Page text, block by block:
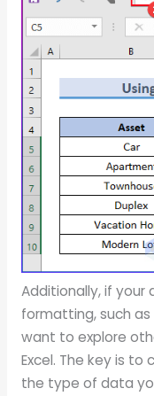
Additionally, if your
formatting, such
want to explore
Excel. The key is
the type of data